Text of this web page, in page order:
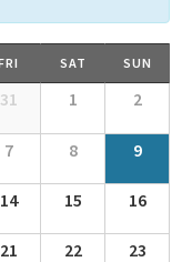
SAT SUN
31 1 2
7 8 9
14 15 16
21 22 23